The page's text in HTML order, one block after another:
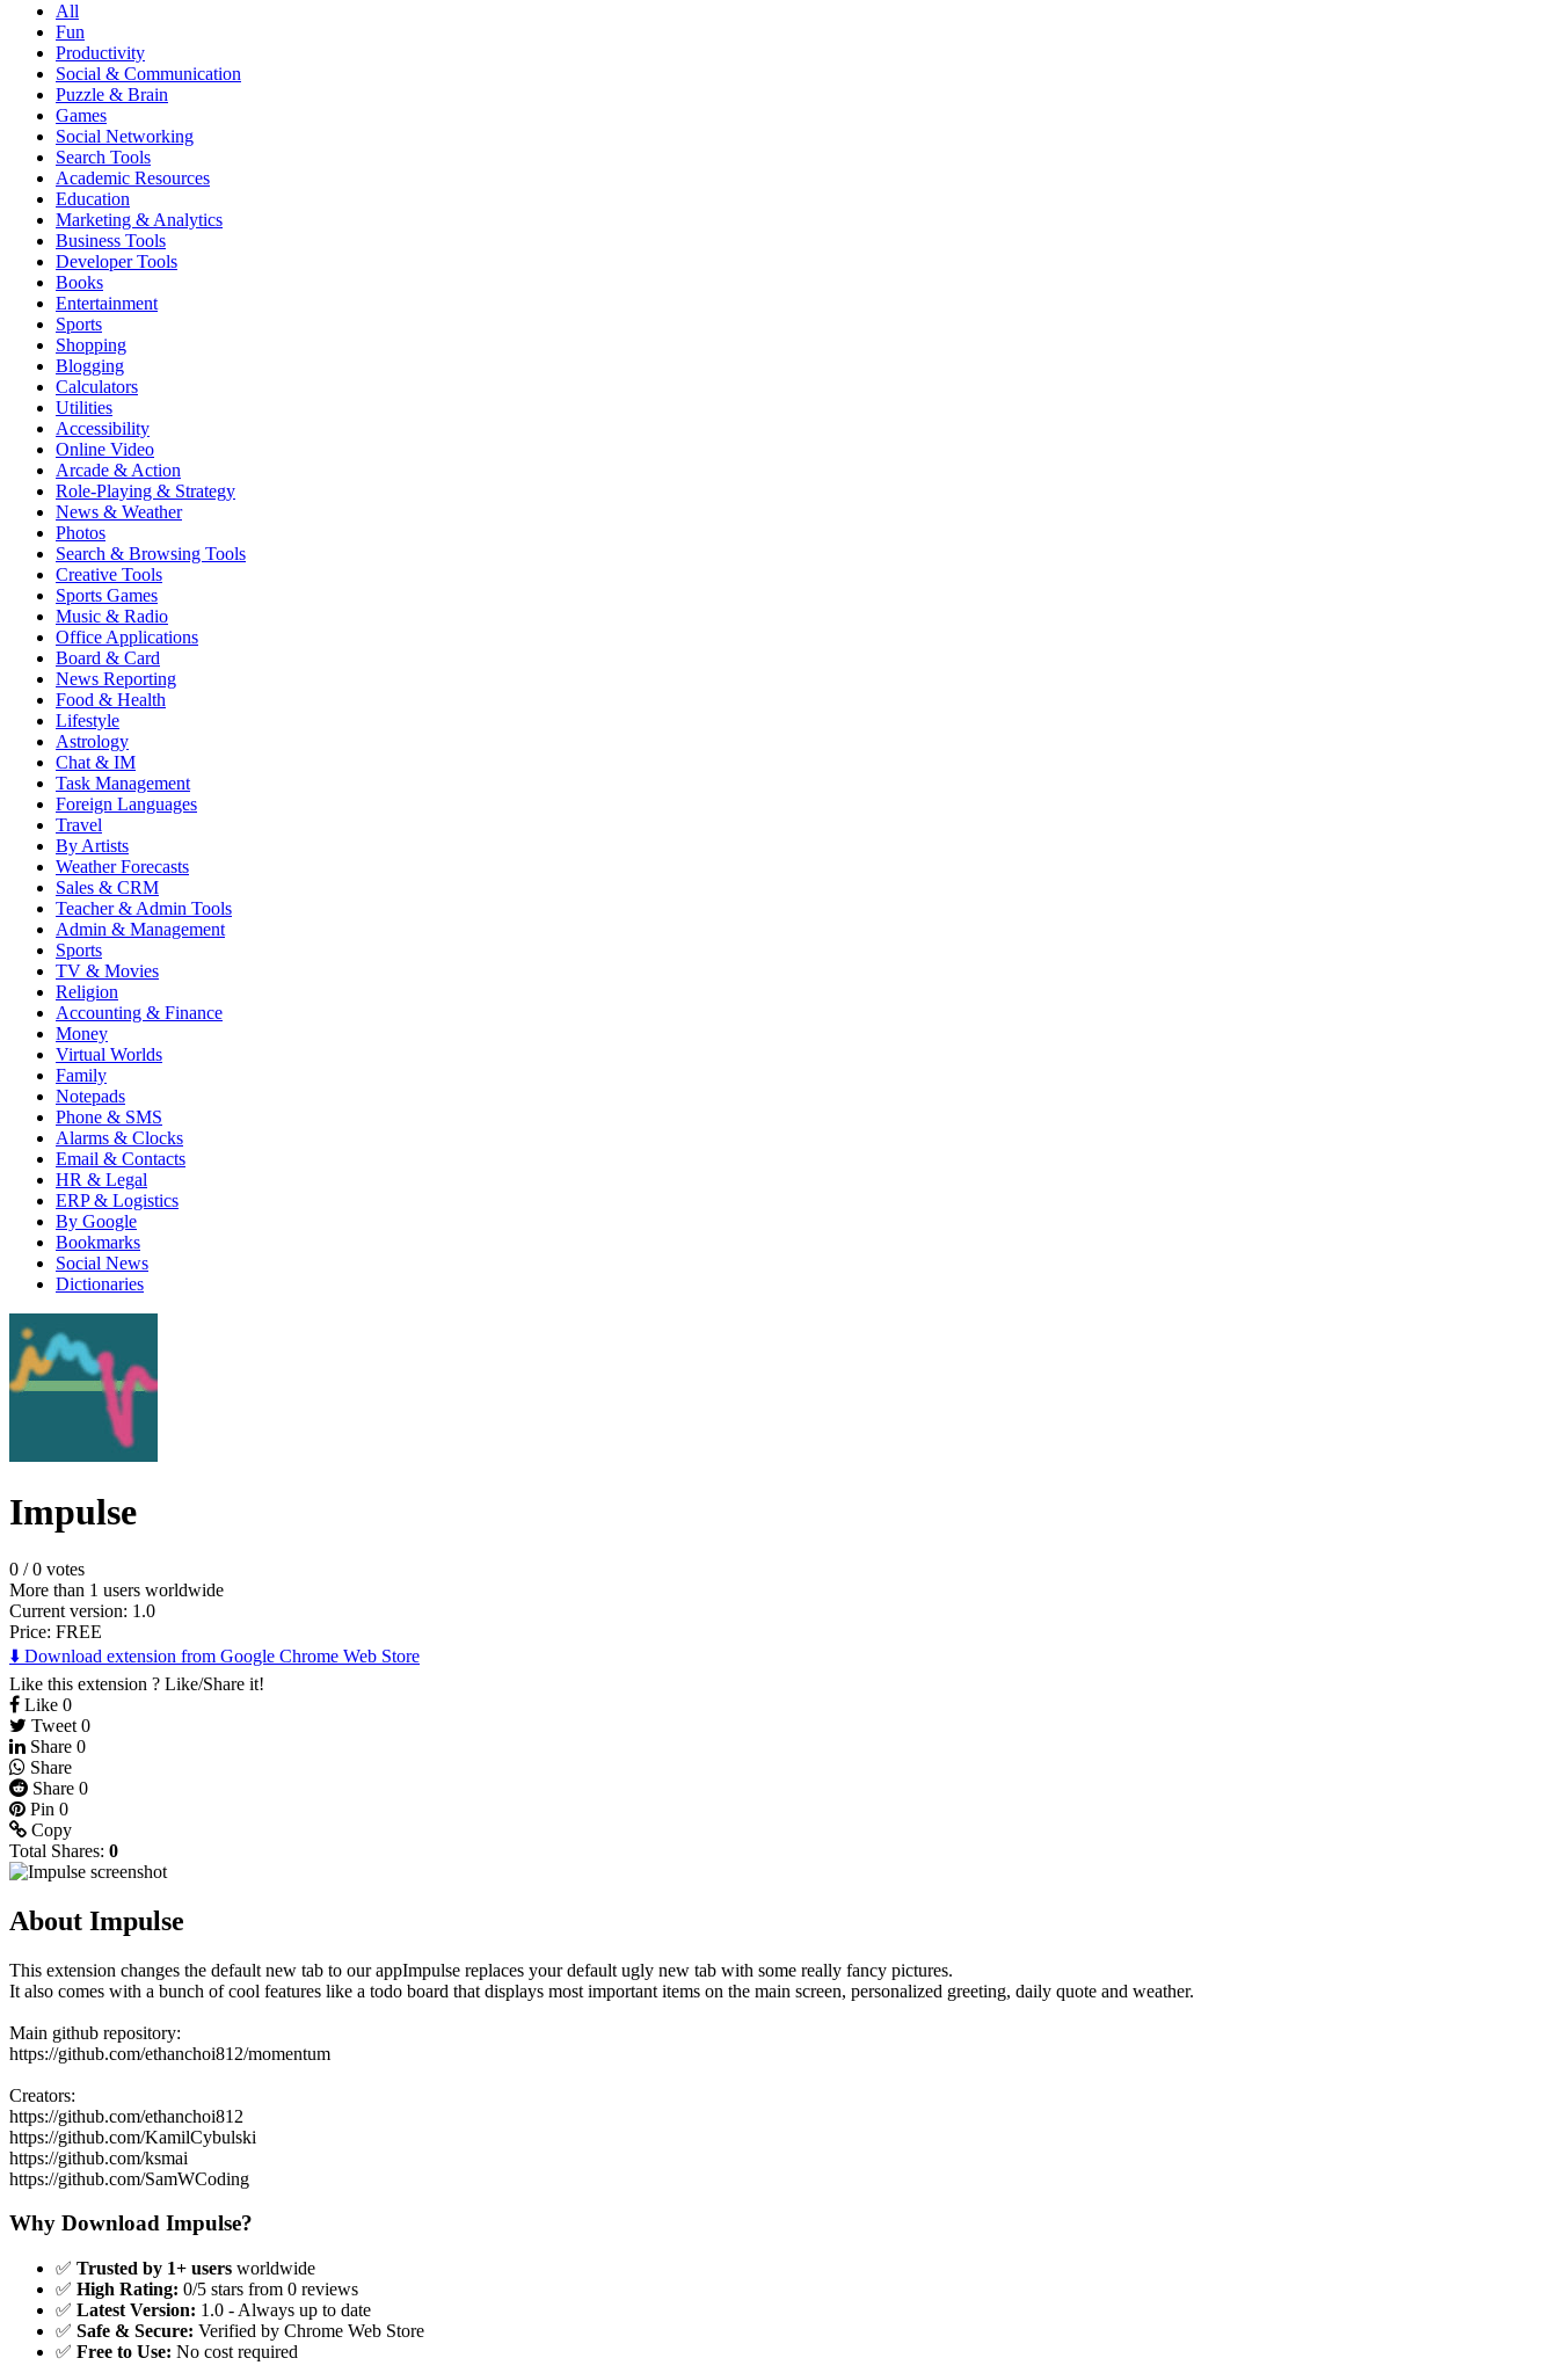
All
Fun
Productivity
Social & Communication
Puzzle & Brain
Games
Social Networking
Search Tools
Academic Resources
Education
Marketing & Analytics
Business Tools
Developer Tools
Books
Entertainment
Sports
Shopping
Blogging
Calculators
Utilities
Accessibility
Online Video
Arcade & Action
Role-Playing & Strategy
News & Weather
Photos
Search & Browsing Tools
Creative Tools
Sports Games
Music & Radio
Office Applications
Board & Card
News Reporting
Food & Health
Lifestyle
Astrology
Chat & IM
Task Management
Foreign Languages
Travel
By Artists
Weather Forecasts
Sales & CRM
Teacher & Admin Tools
Admin & Management
Sports
TV & Movies
Religion
Accounting & Finance
Money
Virtual Worlds
Family
Notepads
Phone & SMS
Alarms & Clocks
Email & Contacts
HR & Legal
ERP & Logistics
By Google
Bookmarks
Social News
Dictionaries
Impulse
0 /0 votes
More than 1 users worldwide
Current version: 1.0
Price: FREE
⬇️ Download extension from Google Chrome Web Store
Like this extension ? Like/Share it!
Like 0
Tweet 0
Share 0
Share
Share 0
Pin 0
Copy
Total Shares: 0
About Impulse
This extension changes the default new tab to our appImpulse replaces your default ugly new tab with some really fancy pictures.
It also comes with a bunch of cool features like a todo board that displays most important items on the main screen, personalized greeting, daily quote and weather.
Main github repository:
https://github.com/ethanchoi812/momentum
Creators:
https://github.com/ethanchoi812
https://github.com/KamilCybulski
https://github.com/ksmai
https://github.com/SamWCoding
Why Download Impulse?
✅ Trusted by 1+ users worldwide
✅ High Rating: 0/5 stars from 0 reviews
✅ Latest Version: 1.0 - Always up to date
✅ Safe & Secure: Verified by Chrome Web Store
✅ Free to Use: No cost required